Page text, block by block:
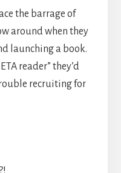
the barrage of
around when they
launching a book.
reader” they’d
recruiting for